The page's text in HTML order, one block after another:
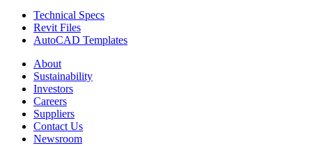
Technical Specs
Revit Files
AutoCAD Templates
About
Sustainability
Investors
Careers
Suppliers
Contact Us
Newsroom